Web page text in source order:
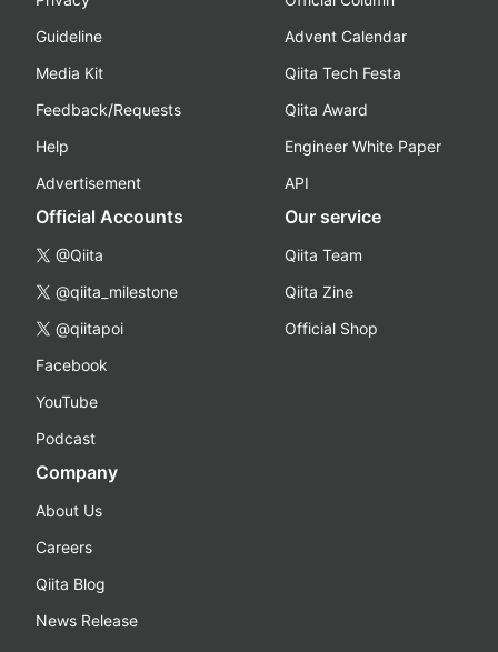
Guideline
Media Kit
Feedback/Requests
Help
Advertisement
Advent Calendar
Qiita Tech Festa
Qiita Award
Engineer White Paper
API
Official Accounts
@Qiita
@qiita_milestone
@qiitapoi
Facebook
YouTube
Podcast
Our service
Qiita Team
Qiita Zine
Official Shop
Company
About Us
Careers
Qiita Blog
News Release